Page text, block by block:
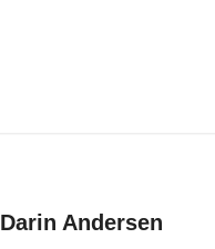
Darin Andersen